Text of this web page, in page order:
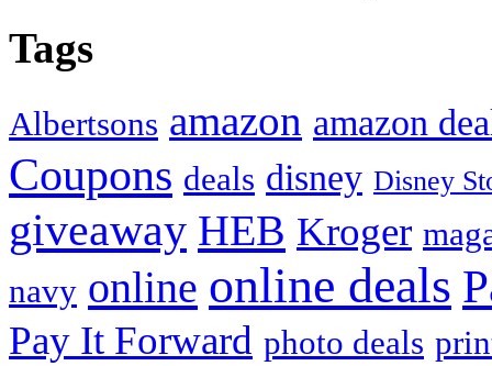
Tags
Albertsons amazon amazon
Coupons deals disney Disney
giveaway HEB Kroger
navy online online deals
Pay It Forward photo deals